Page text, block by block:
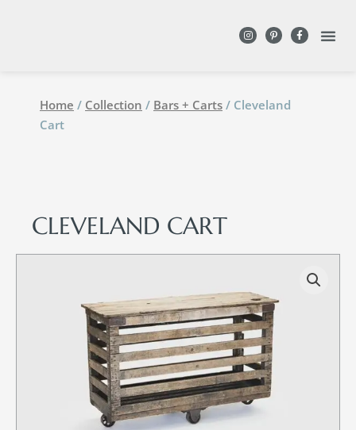
Home / Collection / Bars + Carts / Cleveland
Cart
CLEVELAND CART